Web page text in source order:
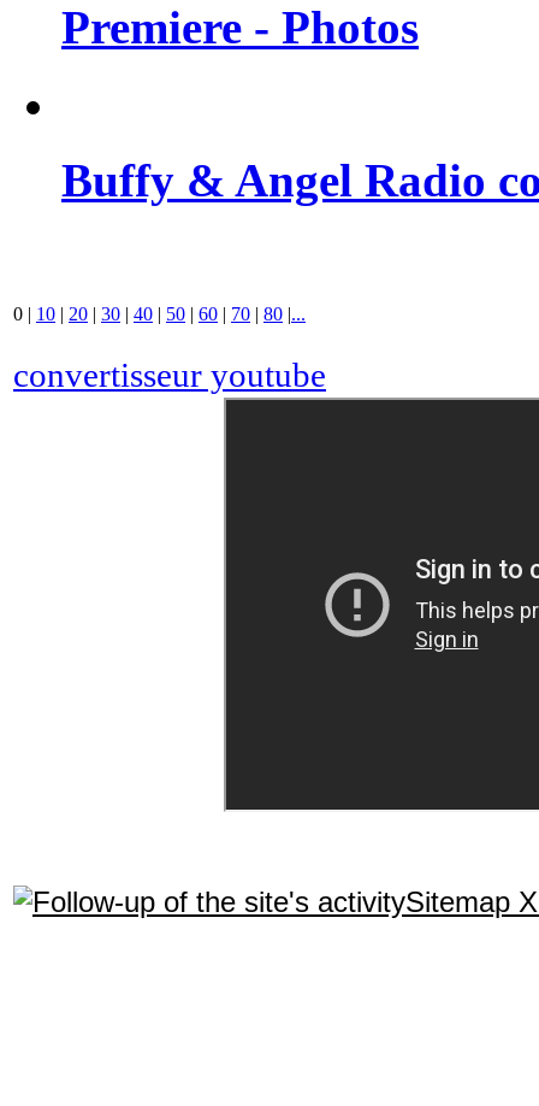
Premiere - Photos
Buffy & Angel Radio
0 | 10 | 20 | 30 | 40 | 50 | 60 | 70 | 80 |...
convertisseur youtube
Sitemap